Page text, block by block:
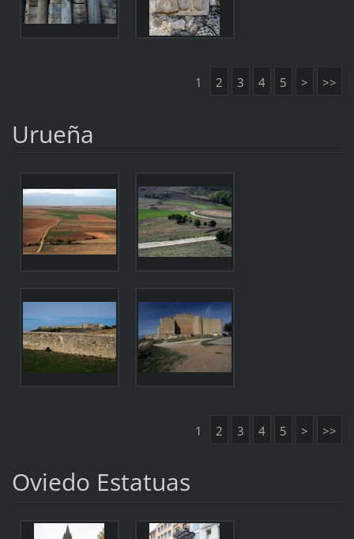
1 2 3 4 5 > >>
Urueña
1 2 3 4 5 > >>
Oviedo Estatuas